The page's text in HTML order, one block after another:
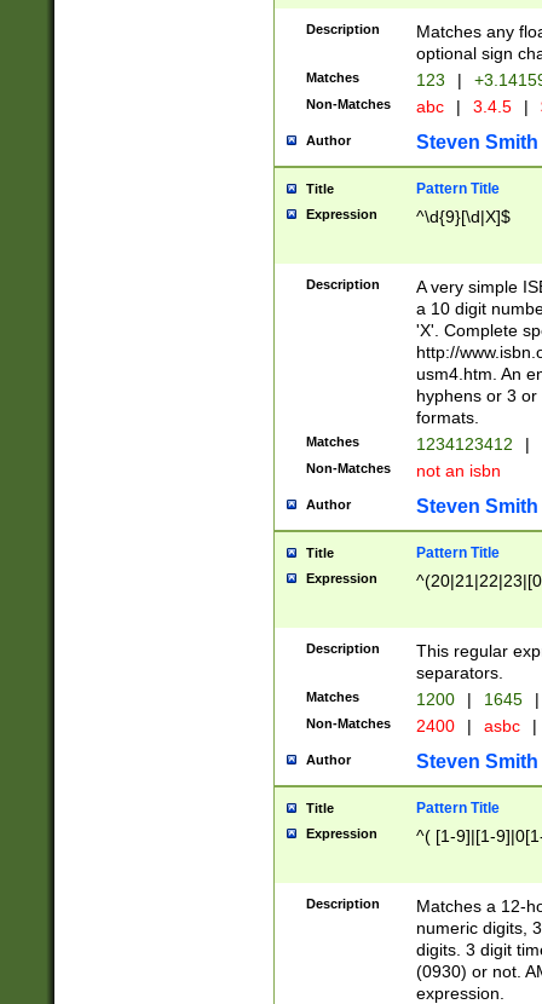
Description
Matches any
optional sign
Matches 123 |
Non-Matches abc | 3.4.5 |
Author Steven Smith
Title Pattern Title
Expression ^\d{9}[\d|X]$
Description
A very simple
a 10 digit
'X'. Complete
http://
usm4.htm. An
hyphens or 3
formats.
Matches 1234123412 |
Non-Matches not an isbn
Author Steven Smith
Title Pattern Title
Expression
Description
This regular
separators.
Matches 1200 | 1645 |
Non-Matches 2400 | asbc |
Author Steven Smith
Title Pattern Title
Expression ^( [1-9]|[1-
Description
Matches a 12-
numeric digits,
digits. 3 digit
(0930) or not.
expression.